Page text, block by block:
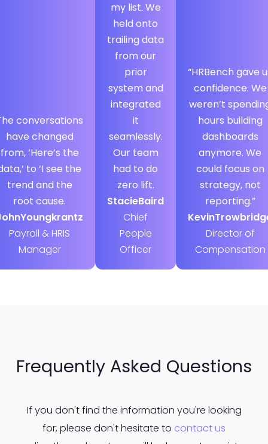
conversations
have changed
from, ‘Here’s the
to ‘I see the
trend and the
root cause.
Youngkrantz
Payroll & HRIS
Manager
my list. We
held onto
trailing data
from our
prior
system and
integrated
it
seamlessly.
Our team
had to do
zero lift.
StacieBaird
Chief
People
Officer
“HRBench gave
confidence. We
weren’t
hours building
dashboards
anymore. We
could focus on
strategy, not
reporting.”
Kevin
Director of
Compensation
Frequently Asked Questions
If you don't find the information you're looking
for, please don't hesitate to contact us